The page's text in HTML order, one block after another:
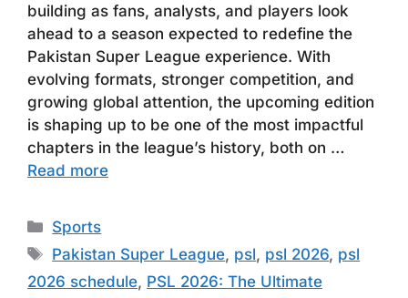
building as fans, analysts, and players look
ahead to a season expected to redefine the
Pakistan Super League experience. With
evolving formats, stronger competition, and
growing global attention, the upcoming edition
is shaping up to be one of the most impactful
chapters in the league’s history, both on …
Read more
Categories
Sports
Tags
Pakistan Super League, psl, psl 2026, psl
2026 schedule, PSL 2026: The Ultimate